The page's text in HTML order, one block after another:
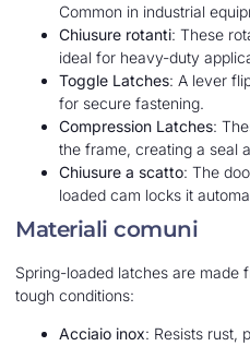
Common in industrial
Chiusure rotanti: These
ideal for heavy-duty
Toggle Latches: A lever
for secure fastening.
Compression Latches:
the frame, creating a seal
Chiusure a scatto: The
loaded cam locks it
Materiali comuni
Spring-loaded latches are made
tough conditions:
Acciaio inox: Resists rust,